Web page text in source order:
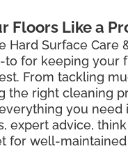
Floors Like a
Hard Surface Care
to for keeping your
From tackling
the right cleaning
you need
expert advice,
for well-